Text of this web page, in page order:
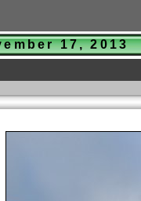
17, 2013